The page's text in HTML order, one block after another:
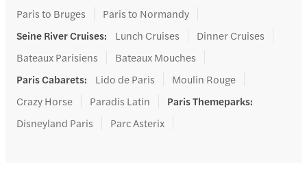
Paris to Bruges
Paris to Normandy
Seine River Cruises: Lunch Cruises
Dinner Cruises
Bateaux Parisiens
Bateaux Mouches
Paris Cabarets: Lido de Paris
Moulin Rouge
Crazy Horse
Paradis Latin Paris Themeparks:
Disneyland Paris
Parc Asterix